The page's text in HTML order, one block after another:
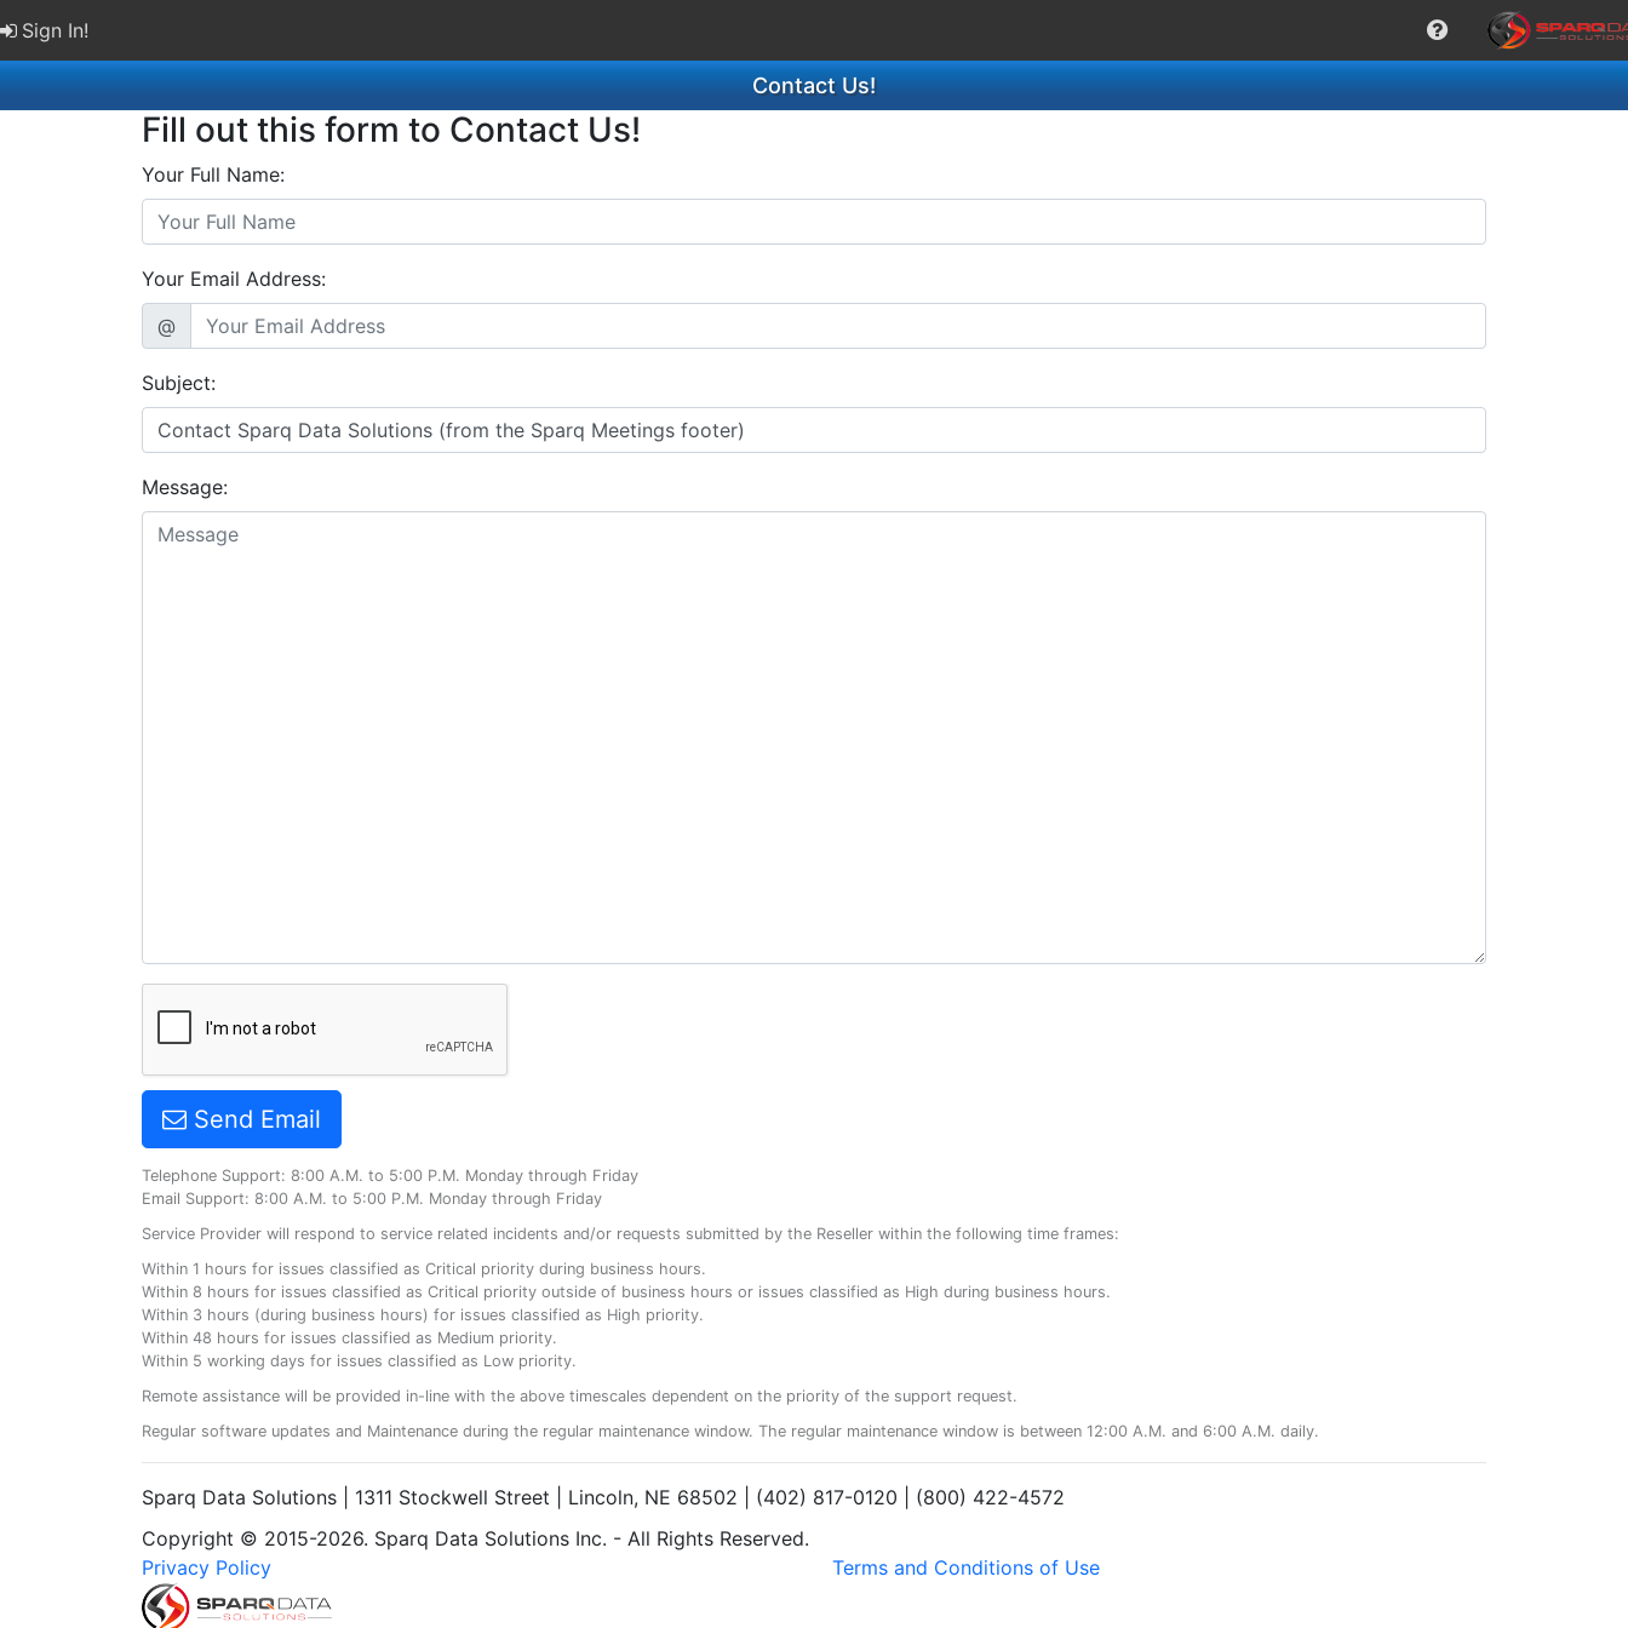
Sign In!
Contact Us!
Fill out this form to Contact Us!
Your Full Name:
Your Email Address:
@
Subject:
Message:
Send Email
Telephone Support: 8:00 A.M. to 5:00 P.M. Monday through Friday
Email Support: 8:00 A.M. to 5:00 P.M. Monday through Friday
Service Provider will respond to service related incidents and/or requests submitted by the Reseller within the following time frames:
Within 1 hours for issues classified as Critical priority during business hours.
Within 8 hours for issues classified as Critical priority outside of business hours or issues classified as High during business hours.
Within 3 hours (during business hours) for issues classified as High priority.
Within 48 hours for issues classified as Medium priority.
Within 5 working days for issues classified as Low priority.
Remote assistance will be provided in-line with the above timescales dependent on the priority of the support request.
Regular software updates and Maintenance during the regular maintenance window. The regular maintenance window is between 12:00 A.M. and 6:00 A.M. daily.
Sparq Data Solutions | 1311 Stockwell Street | Lincoln, NE 68502 | (402) 817-0120 | (800) 422-4572
Copyright © 2015-2026. Sparq Data Solutions Inc. - All Rights Reserved.
Privacy Policy
Terms and Conditions of Use